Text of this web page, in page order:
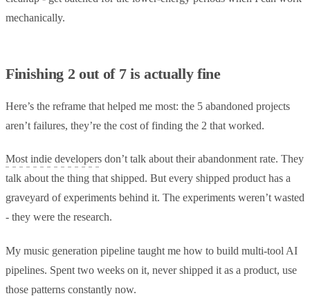
mechanically.
Finishing 2 out of 7 is actually fine
Here’s the reframe that helped me most: the 5 abandoned projects
aren’t failures, they’re the cost of finding the 2 that worked.
Most indie developers don’t talk about their abandonment rate. They
talk about the thing that shipped. But every shipped product has a
graveyard of experiments behind it. The experiments weren’t wasted
- they were the research.
My music generation pipeline taught me how to build multi-tool AI
pipelines. Spent two weeks on it, never shipped it as a product, use
those patterns constantly now.